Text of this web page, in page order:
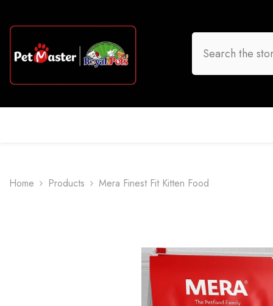
Home Products Mera Finest Fit Kitten Food